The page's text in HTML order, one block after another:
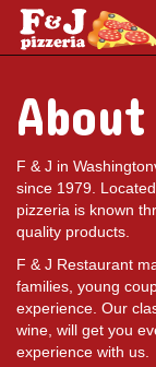
F & J in
since 1979.
pizzeria is known
quality products.
F & J Restaurant
families, young
experience. Our
wine, will get you
experience with us.